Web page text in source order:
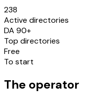
238
Active directories
DA 90+
Top directories
Free
To start
The operator